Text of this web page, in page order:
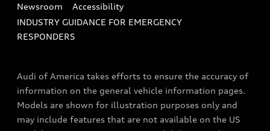
Newsroom
Accessibility
INDUSTRY GUIDANCE FOR EMERGENCY
RESPONDERS
Audi of America takes efforts to ensure the accuracy of
information on the general vehicle information pages.
Models are shown for illustration purposes only and
may include features that are not available on the US